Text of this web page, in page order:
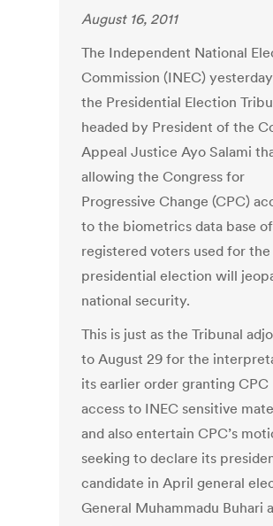
August 16, 2011
The Independent National
Commission (INEC)
the Presidential Election
headed by President of the
Appeal Justice Ayo Salami
allowing the Congress for
Progressive Change (CPC)
to the biometrics data base of
registered voters used for
presidential election will
national security.
This is just as the Tribunal
to August 29 for the
its earlier order granting CPC
access to INEC sensitive
and also entertain CPC’s
seeking to declare its
candidate in April general
General Muhammadu Buhari